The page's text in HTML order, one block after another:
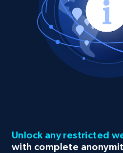
Unlock any restricted
with complete